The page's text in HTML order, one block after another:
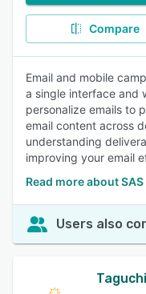
Compare
Email and mobile
a single interface and
personalize emails to
email content across
understanding
improving your email
Read more about
Users also
Taguchi